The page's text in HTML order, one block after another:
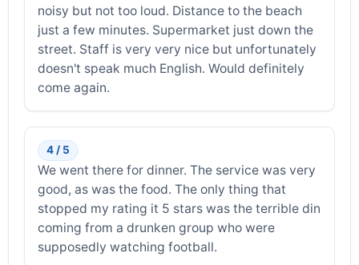
noisy but not too loud. Distance to the beach
just a few minutes. Supermarket just down the
street. Staff is very very nice but unfortunately
doesn't speak much English. Would definitely
come again.
4 / 5
We went there for dinner. The service was very
good, as was the food. The only thing that
stopped my rating it 5 stars was the terrible din
coming from a drunken group who were
supposedly watching football.